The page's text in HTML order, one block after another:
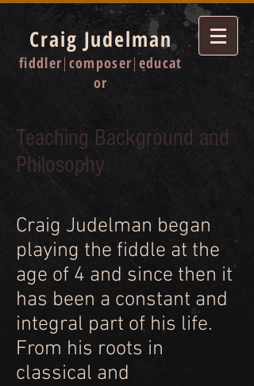
Craig Judelman
fiddler| composer| educat
or
Teaching Background and
Philosophy
Craig Judelman began
playing the fiddle at the
age of 4 and since then it
has been a constant and
integral part of his life.
From his roots in
classical and